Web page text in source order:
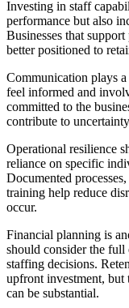
Investing in staff
performance but also
Businesses that
better positioned to
Communication plays
feel informed and
committed to the
contribute to
Operational resilience
reliance on specific
Documented
training help reduce
occur.
Financial planning is
should consider the
staffing decisions.
upfront investment,
can be substantial.